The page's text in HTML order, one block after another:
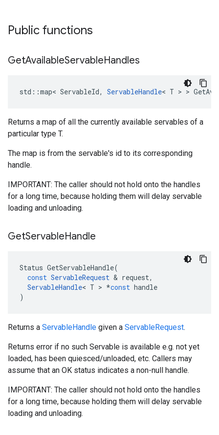
Public functions
GetAvailableServableHandles
std ::map< ServableId, ServableHandle< T > >
Returns a map of all the currently available servables of a
particular type T.
The map is from the servable's id to its corresponding
handle.
IMPORTANT: The caller should not hold onto the handles
for a long time, because holding them will delay servable
loading and unloading.
GetServableHandle
Status GetServableHandle(
const ServableRequest & request,
ServableHandle< T > *const handle
)
Returns a ServableHandle given a ServableRequest.
Returns error if no such Servable is available e.g. not yet
loaded, has been quiesced/unloaded, etc. Callers may
assume that an OK status indicates a non-null handle.
IMPORTANT: The caller should not hold onto the handles
for a long time, because holding them will delay servable
loading and unloading.